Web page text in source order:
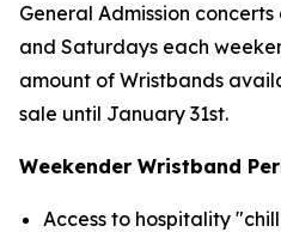
General Admission
and Saturdays each
amount of Wristbands
sale until January 31st.
Weekender Wristband
Access to hospitality